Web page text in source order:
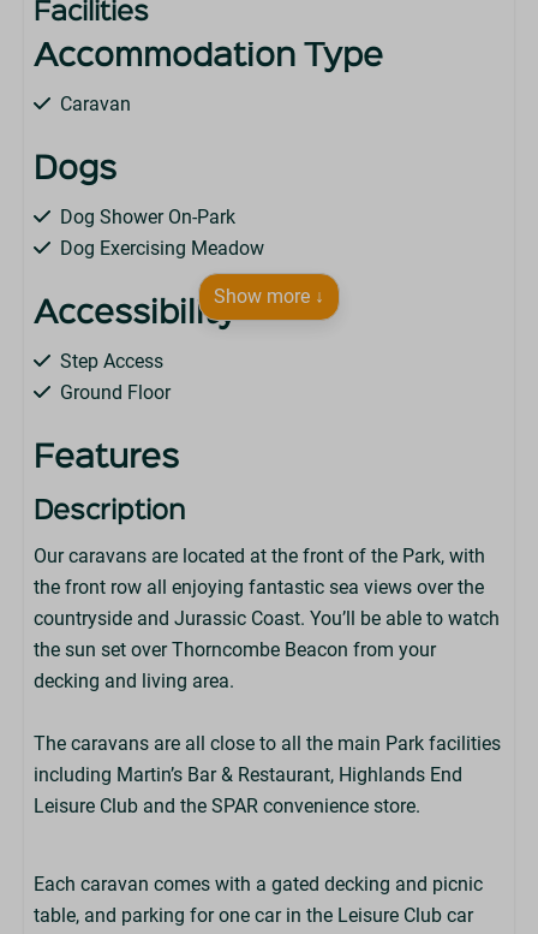
Facilities
Accommodation Type
Caravan
Dogs
Dog Shower On-Park
Dog Exercising Meadow
Accessibility
Step Access
Ground Floor
Features
Leisure Club On-Park (Charges apply)
streaming)
Park Facilities
Martin's Bar & Restaurant
Little Fire Station Soft Play
Dorset Foot Golf
SPAR Store
Park Amenities
Children's Play Area
Show more ↓
Description
Our caravans are located at the front of the Park, with
the front row all enjoying fantastic sea views over the
countryside and Jurassic Coast. You’ll be able to watch
the sun set over Thorncombe Beacon from your
decking and living area.
The caravans are all close to all the main Park facilities
including Martin’s Bar & Restaurant, Highlands End
Leisure Club and the SPAR convenience store.
Each caravan comes with a gated decking and picnic
table, and parking for one car in the Leisure Club car